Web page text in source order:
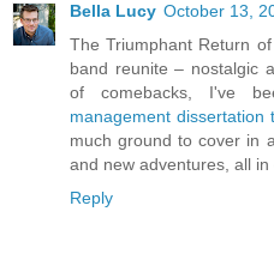
Bella Lucy October 13,
The Triumphant Return
band reunite – nostalgic
of comebacks, I've
management dissertation
much ground to cover in
and new adventures, all in
Reply